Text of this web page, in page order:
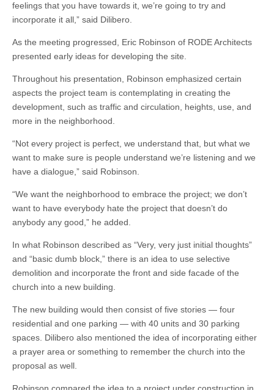
feelings that you have towards it, we’re going to try and
incorporate it all,” said Dilibero.
As the meeting progressed, Eric Robinson of RODE Architects
presented early ideas for developing the site.
Throughout his presentation, Robinson emphasized certain
aspects the project team is contemplating in creating the
development, such as traffic and circulation, heights, use, and
more in the neighborhood.
“Not every project is perfect, we understand that, but what we
want to make sure is people understand we’re listening and we
have a dialogue,” said Robinson.
“We want the neighborhood to embrace the project; we don’t
want to have everybody hate the project that doesn’t do
anybody any good,” he added.
In what Robinson described as “Very, very just initial thoughts”
and “basic dumb block,” there is an idea to use selective
demolition and incorporate the front and side facade of the
church into a new building.
The new building would then consist of five stories — four
residential and one parking — with 40 units and 30 parking
spaces. Dilibero also mentioned the idea of incorporating either
a prayer area or something to remember the church into the
proposal as well.